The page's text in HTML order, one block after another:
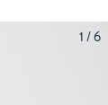
1 / 6